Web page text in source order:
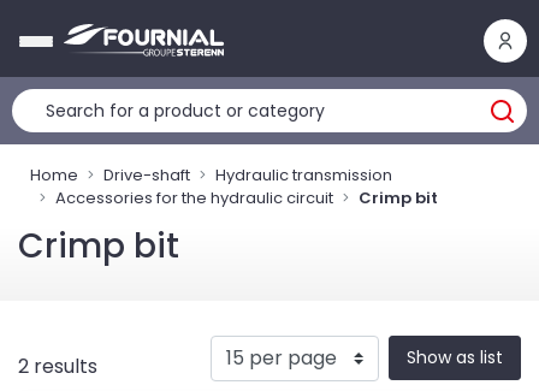
Home Drive-shaft
Hydraulic transmission
Accessories for the hydraulic circuit
Crimp bit
Crimp bit
2 results Show as list